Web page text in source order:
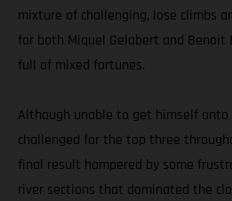
mixture of challenging, lose climbs
for both Miquel Gelabert and Benoit
full of mixed fortunes.
Although unable to get himself onto
challenged for the top three
final result hampered by some
river sections that dominated the